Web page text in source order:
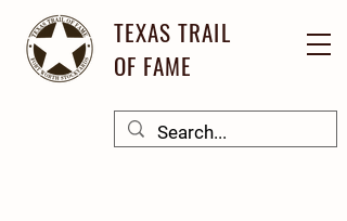
TEXAS TRAIL
OF FAME